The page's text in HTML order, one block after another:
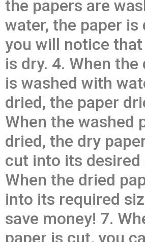
the papers are
water, the paper is
you will notice
is dry. 4. When the
is washed with
dried, the paper
When the washed
dried, the dry
cut into its desired
When the dried
into its required
save money! 7.
paper is cut, you